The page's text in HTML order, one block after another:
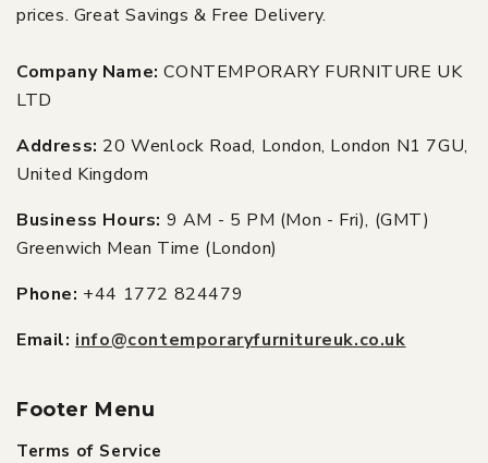
prices. Great Savings & Free Delivery.
Company Name: CONTEMPORARY FURNITURE UK
LTD
Address: 20 Wenlock Road, London, London N1 7GU,
United Kingdom
Business Hours: 9 AM - 5 PM (Mon - Fri), (GMT)
Greenwich Mean Time (London)
Phone: +44 1772 824479
Email: info@contemporaryfurnitureuk.co.uk
Footer Menu
Terms of Service